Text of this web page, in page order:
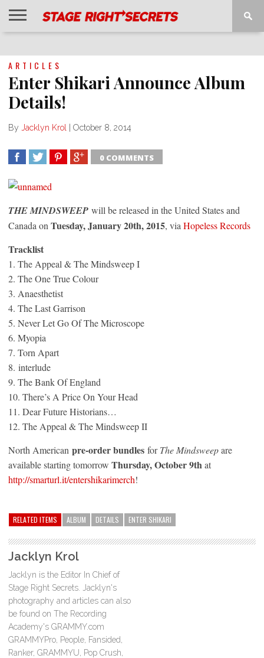
ARTICLES
Enter Shikari Announce Album
Details!
By Jacklyn Krol October 8, 2014
0 COMMENTS
THE MINDSWEEP will be released in the United States and
Canada on Tuesday, January 20th, 2015, via Hopeless Records
Tracklist
1. The Appeal & The Mindsweep I
2. The One True Colour
3. Anaesthetist
4. The Last Garrison
5. Never Let Go Of The Microscope
6. Myopia
7. Torn Apart
8. interlude
9. The Bank Of England
10. There’s A Price On Your Head
11. Dear Future Historians…
12. The Appeal & The Mindsweep II
North American pre-order bundles forThe Mindsweepare
available startingtomorrow Thursday, October 9that
http://smarturl.it/entershikarimerch!
RELATED ITEMS ALBUM DETAILS ENTER SHIKARI
Jacklyn Krol
Jacklyn is the Editor In Chief of
Stage Right Secrets. Jacklyn's
photography and articles can also
be found on The Recording
Academy's GRAMMY.com
GRAMMYPro, People, Fansided,
Ranker, GRAMMYU, Pop Crush,